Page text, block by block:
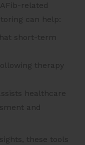
related
can help:
short-term
therapy
healthcare
and
these tools